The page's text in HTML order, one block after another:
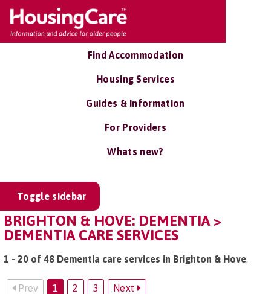
Find Accommodation
Housing Services
Guides & Information
For Providers
Whats new?
Toggle sidebar
BRIGHTON & HOVE: DEMENTIA >
DEMENTIA CARE SERVICES
1 - 20 of 48 Dementia care services in Brighton & Hove.
Prev 1 2 3 Next